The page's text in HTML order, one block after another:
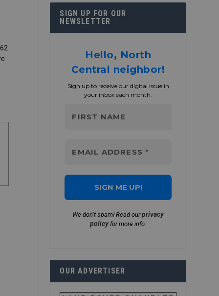
SIGN UP FOR OUR
NEWSLETTER
Hello, North
Central neighbor!
Sign up to receive our digital issue in
your inbox each month.
We don’t spam! Read ourprivacy
policy for more info.
OUR ADVERTISER